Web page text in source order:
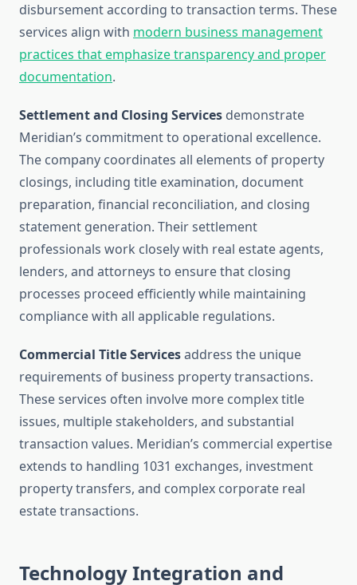
disbursement according to transaction terms. These
services align with modern business management
practices that emphasize transparency and proper
documentation.
Settlement and Closing Services demonstrate
Meridian’s commitment to operational excellence.
The company coordinates all elements of property
closings, including title examination, document
preparation, financial reconciliation, and closing
statement generation. Their settlement
professionals work closely with real estate agents,
lenders, and attorneys to ensure that closing
processes proceed efficiently while maintaining
compliance with all applicable regulations.
Commercial Title Servicesaddress the unique
requirements of business property transactions.
These services often involve more complex title
issues, multiple stakeholders, and substantial
transaction values. Meridian’s commercial expertise
extends to handling 1031 exchanges, investment
property transfers, and complex corporate real
estate transactions.
Technology Integration and